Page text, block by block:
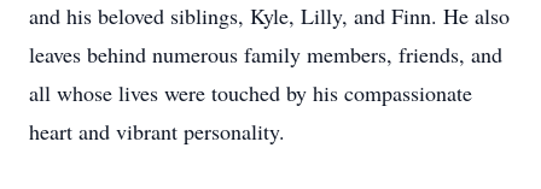
and his beloved siblings, Kyle, Lilly, and Finn. He also
leaves behind numerous family members, friends, and
all whose lives were touched by his compassionate
heart and vibrant personality.